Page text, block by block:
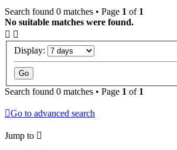
Search found 0 matches • Page 1 of 1
No suitable matches were found.
Display:
Search found 0 matches • Page 1 of 1
Go to advanced search
Jump to